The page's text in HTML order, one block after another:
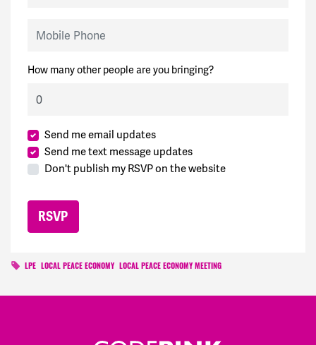
How many other people are you bringing?
Send me email updates
Send me text message updates
Don't publish my RSVP on the website
LPE LOCAL PEACE ECONOMY LOCAL PEACE ECONOMY MEETING